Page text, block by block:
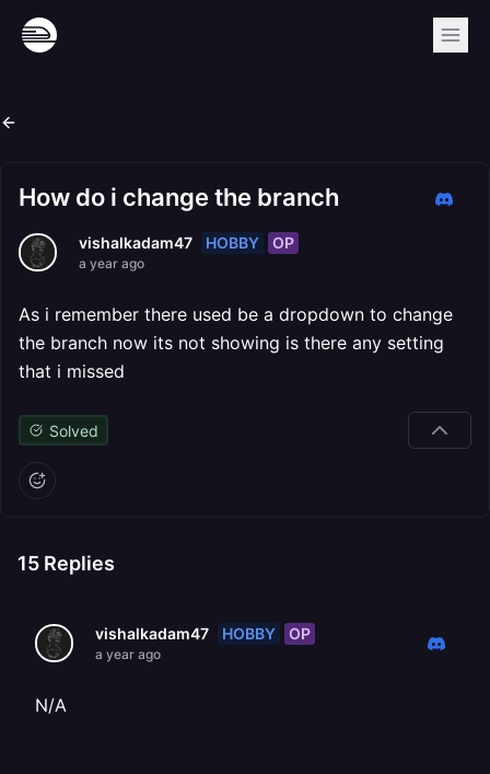
How do i change the branch
vishalkadam47 HOBBY OP
a year ago
As i remember there used be a dropdown to change
the branch now its not showing is there any setting
that i missed
Solved
15 Replies
vishalkadam47 HOBBY OP
a year ago
N/A